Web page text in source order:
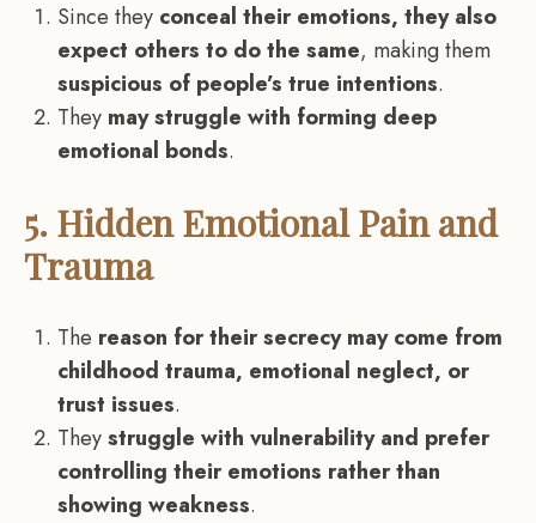
Since they conceal their emotions, they also
expect others to do the same, making them
suspicious of people’s true intentions.
They may struggle with forming deep
emotional bonds.
5. Hidden Emotional Pain and
Trauma
The reason for their secrecy may come from
childhood trauma, emotional neglect, or
trust issues.
Theystruggle with vulnerability and prefer
controlling their emotions rather than
showing weakness.